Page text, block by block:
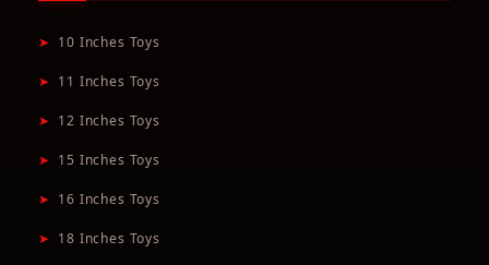
➤ 10 Inches Toys
➤ 11 Inches Toys
➤ 12 Inches Toys
➤ 15 Inches Toys
➤ 16 Inches Toys
➤ 18 Inches Toys